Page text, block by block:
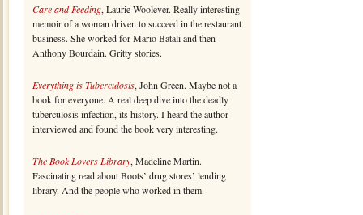
Care and Feeding, Laurie Woolever. Really interesting
memoir of a woman driven to succeed in the restaurant
business. She worked for Mario Batali and then
Anthony Bourdain. Gritty stories.
Everything is Tuberculosis, John Green. Maybe not a
book for everyone. A real deep dive into the deadly
tuberculosis infection, its history. I heard the author
interviewed and found the book very interesting.
The Book Lovers Library, Madeline Martin.
Fascinating read about Boots’ drug stores’ lending
library. And the people who worked in them.